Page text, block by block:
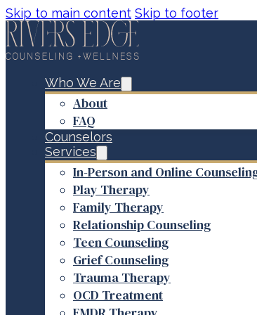
Skip to main content Skip to footer
Who We Are
About
FAQ
Counselors
Services
In-Person and Online
Play Therapy
Family Therapy
Relationship Counseling
Teen Counseling
Grief Counseling
Trauma Therapy
OCD Treatment